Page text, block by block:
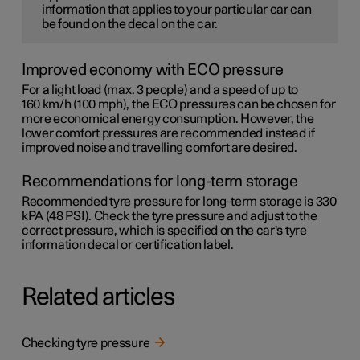
information that applies to your particular car can
be found on the decal on the car.
Improved economy with ECO pressure
For a light load (max. 3 people) and a speed of up to
160 km/h (100 mph), the ECO pressures can be chosen for
more economical energy consumption. However, the
lower comfort pressures are recommended instead if
improved noise and travelling comfort are desired.
Recommendations for long-term storage
Recommended tyre pressure for long-term storage is 330
kPA (48 PSI). Check the tyre pressure and adjust to the
correct pressure, which is specified on the car's tyre
information decal or certification label.
Related articles
Checking tyre pressure